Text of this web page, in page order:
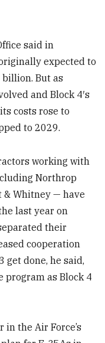
said in
expected to
billion. But as
and Block 4′s
costs rose to
to 2029.
working with
Northrop
& Whitney — have
last year on
their
cooperation
done, he said,
program as Block 4
in the Air Force’s